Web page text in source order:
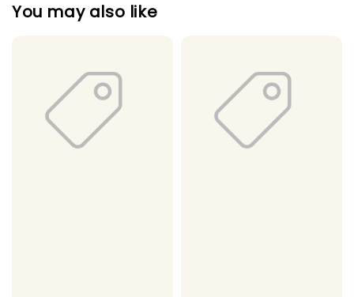
You may also like